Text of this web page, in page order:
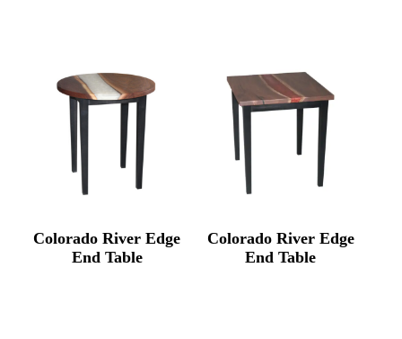
Colorado River Edge
End Table
Colorado River Edge
End Table